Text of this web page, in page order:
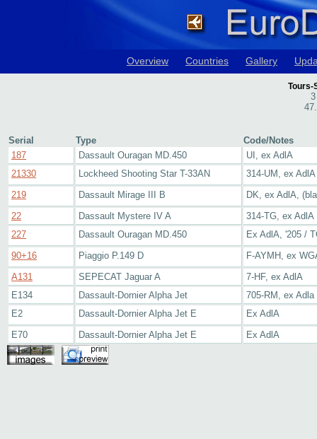
Overview Countries Gallery
Tours-
Serial Type
Code/Notes
187
Dassault Ouragan MD.450
UI, ex AdlA
21330
Lockheed Shooting Star T-33AN
314-UM, ex AdlA
219
Dassault Mirage III B
DK, ex AdlA,
22
Dassault Mystere IV A
314-TG, ex AdlA
227
Dassault Ouragan MD.450
Ex AdlA, '205 /
90+16
Piaggio P.149 D
F-AYMH, ex
A131
SEPECAT Jaguar A
7-HF, ex AdlA
E134
Dassault-Dornier Alpha Jet
705-RM, ex Adla
E2
Dassault-Dornier Alpha Jet E
Ex AdlA
E70
Dassault-Dornier Alpha Jet E Ex AdlA